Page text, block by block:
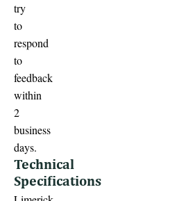
try
to
respond
to
feedback
within
2
business
days.
Technical
Specifications